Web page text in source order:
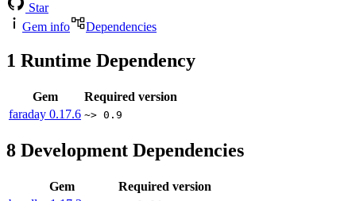
Star
Gem info
Dependencies
1 Runtime Dependency
Gem
Required version
faraday 0.17.6 ~> 0.9
8 Development Dependencies
Gem
Required version